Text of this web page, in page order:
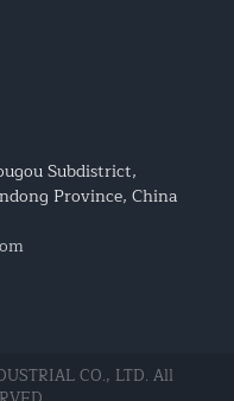
Subdistrict,
Province, China
CO., LTD. All